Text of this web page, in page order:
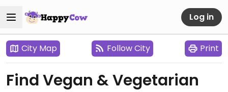
Log in
City Map Follow City Print
Find Vegan & Vegetarian